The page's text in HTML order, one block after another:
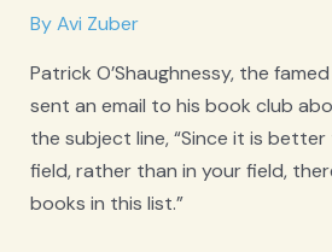
ByAvi Zuber
Patrick O’Shaughnessy, the
sent an email to his book club
the subject line, “Since it is
field, rather than in your field,
books in this list.”